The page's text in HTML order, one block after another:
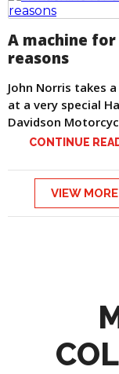
A machine
reasons
John Norris takes
at a very special
Davidson
CONTINUE
VIEW